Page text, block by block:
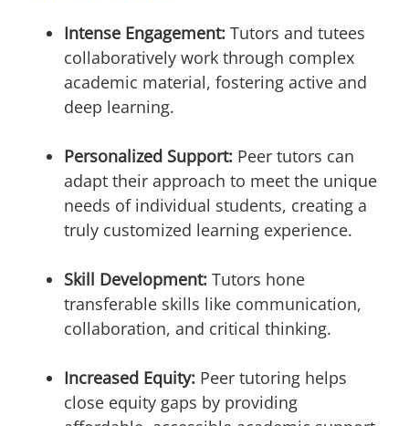
Intense Engagement: Tutors and tutees
collaboratively work through complex
academic material, fostering active and
deep learning.
Personalized Support: Peer tutors can
adapt their approach to meet the unique
needs of individual students, creating a
truly customized learning experience.
Skill Development: Tutors hone
transferable skills like communication,
collaboration, and critical thinking.
Increased Equity: Peer tutoring helps
close equity gaps by providing